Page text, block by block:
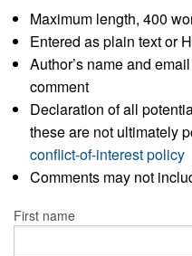
Maximum length, 400
Entered as plain text or
Author’s name and
comment
Declaration of all
these are not ultimately
conflict-of-interest policy
Comments may not
First name